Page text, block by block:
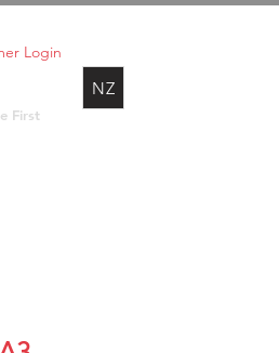
Login
First
NZ